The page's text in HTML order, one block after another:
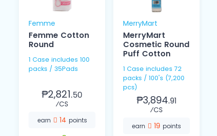
Femme
Femme Cotton
Round
1 Case includes 100
packs / 35Pads
₱2,821.50
⁄CS
earn 14 points
MerryMart
MerryMart
Cosmetic Round
Puff Cotton
1 Case includes 72
packs / 100's (7,200
pcs)
₱3,894.91
⁄CS
earn 19 points